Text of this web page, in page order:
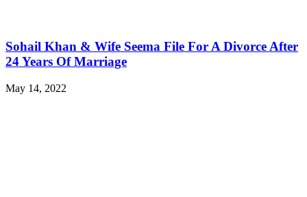
Sohail Khan & Wife Seema File For A Divorce After
24 Years Of Marriage
May 14, 2022